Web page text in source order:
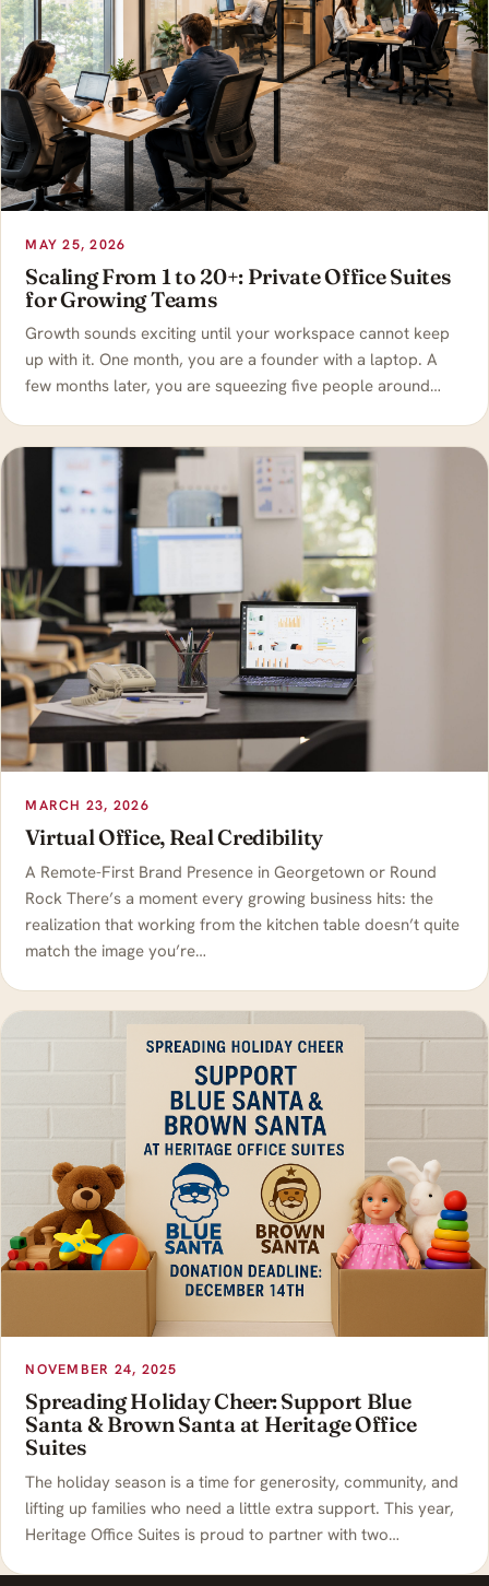
MAY 25, 2026
Scaling From 1 to 20+: Private Office Suites
for Growing Teams
Growth sounds exciting until your workspace cannot keep
up with it. One month, you are a founder with a laptop. A
few months later, you are squeezing five people around…
MARCH 23, 2026
Virtual Office, Real Credibility
A Remote-First Brand Presence in Georgetown or Round
Rock There’s a moment every growing business hits: the
realization that working from the kitchen table doesn’t quite
match the image you’re…
NOVEMBER 24, 2025
Spreading Holiday Cheer: Support Blue
Santa & Brown Santa at Heritage Office
Suites
The holiday season is a time for generosity, community, and
lifting up families who need a little extra support. This year,
Heritage Office Suites is proud to partner with two…